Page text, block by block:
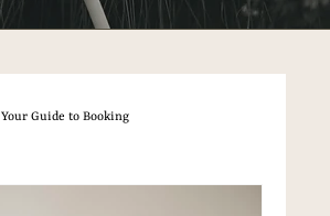
Your Guide to Booking